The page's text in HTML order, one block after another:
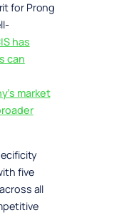
for Prong
has
can
market
five
all